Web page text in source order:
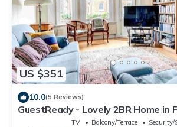
US $351
10.0(5 Reviews)
GuestReady - Lovely 2BR Home in
TV Balcony/Terrace
Security/